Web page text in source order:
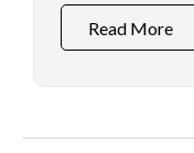
Read More